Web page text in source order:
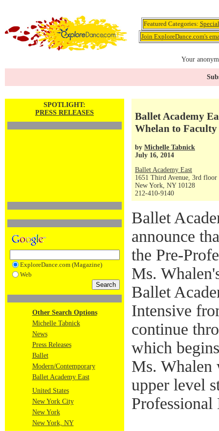
Featured Categories:
Join ExploreDance.com's
Your
SPOTLIGHT:
PRESS RELEASES
ExploreDance.com (Magazine)
Web
Other Search Options
Michelle Tabnick
News
Press Releases
Ballet
Modern/Contemporary
Ballet Academy East
United States
New York City
New York
New York, NY
Ballet Academy
Whelan to Faculty
by Michelle Tabnick
July 16, 2014
Ballet Academy East
1651 Third Avenue, 3rd floor
New York, NY 10128
212-410-9140
Ballet
announce
the Pre-
Ms.
Ballet
Intensive
continue
which
Ms. Whalen
upper level